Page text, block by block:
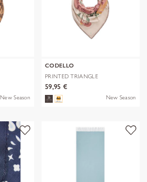
New Season
CODELLO
PRINTED TRIANGLE
POLYESTER/VISCOSE
59,95 €
New Season